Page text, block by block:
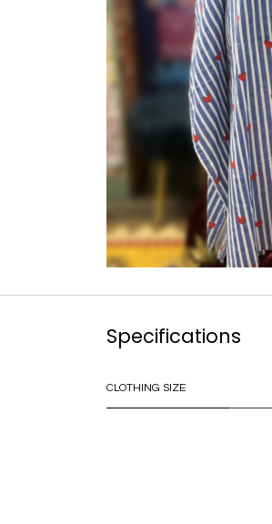
Specifications
CLOTHING SIZE